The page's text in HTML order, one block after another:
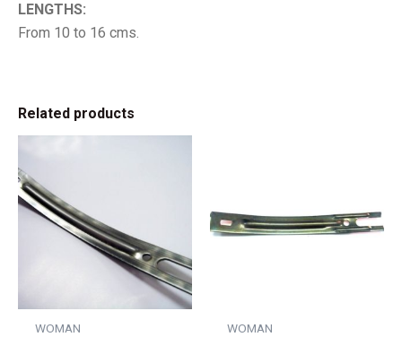
LENGTHS:
From 10 to 16 cms.
Related products
WOMAN WOMAN